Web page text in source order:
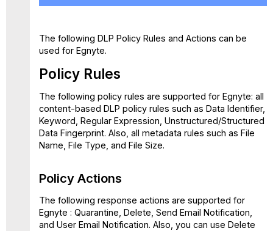
Actions
Known
Issues
The following DLP Policy Rules and Actions can be
used for Egnyte.
Policy Rules
The following policy rules are supported for Egnyte: all
content-based DLP policy rules such as Data Identifier,
Keyword, Regular Expression, Unstructured/Structured
Data Fingerprint. Also, all metadata rules such as File
Name, File Type, and File Size.
Policy Actions
The following response actions are supported for
Egnyte : Quarantine, Delete, Send Email Notification,
and User Email Notification. Also, you can use Delete